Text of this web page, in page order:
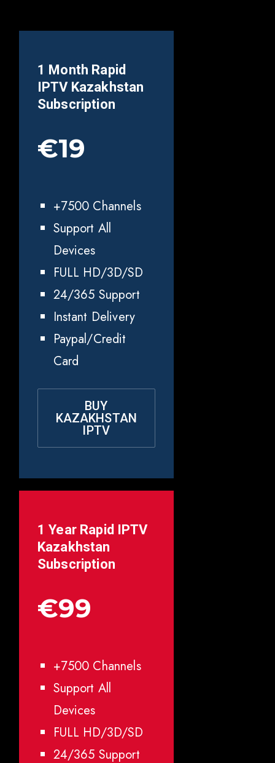
1 Month Rapid
IPTV Kazakhstan
Subscription
€19
+7500 Channels
Support All
Devices
FULL HD/3D/SD
24/365 Support
Instant Delivery
Paypal/Credit
Card
BUY
KAZAKHSTAN
IPTV
1 Year Rapid IPTV
Kazakhstan
Subscription
€99
+7500 Channels
Support All
Devices
FULL HD/3D/SD
24/365 Support